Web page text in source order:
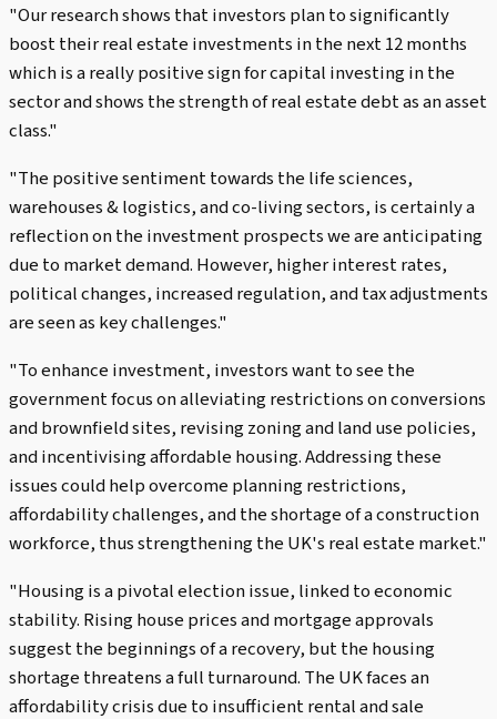
"Our research shows that investors plan to significantly
boost their real estate investments in the next 12 months
which is a really positive sign for capital investing in the
sector and shows the strength of real estate debt as an asset
class."
"The positive sentiment towards the life sciences,
warehouses & logistics, and co-living sectors, is certainly a
reflection on the investment prospects we are anticipating
due to market demand. However, higher interest rates,
political changes, increased regulation, and tax adjustments
are seen as key challenges."
"To enhance investment, investors want to see the
government focus on alleviating restrictions on conversions
and brownfield sites, revising zoning and land use policies,
and incentivising affordable housing. Addressing these
issues could help overcome planning restrictions,
affordability challenges, and the shortage of a construction
workforce, thus strengthening the UK's real estate market."
"Housing is a pivotal election issue, linked to economic
stability. Rising house prices and mortgage approvals
suggest the beginnings of a recovery, but the housing
shortage threatens a full turnaround. The UK faces an
affordability crisis due to insufficient rental and sale